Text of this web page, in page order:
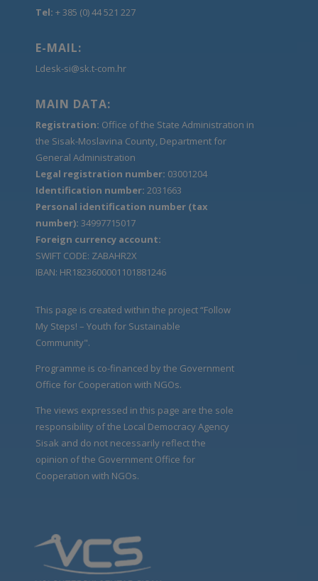
Tel: + 385 (0) 44 521 227
E-MAIL:
Ldesk-si@sk.t-com.hr
MAIN DATA:
Registration: Office of the State Administration in
the Sisak-Moslavina County, Department for
General Administration
Legal registration number: 03001204
Identification number: 2031663
Personal identification number (tax
number): 34997715017
Foreign currency account:
SWIFT CODE: ZABAHR2X
IBAN: HR1823600001101881246
This page is created within the project “Follow
My Steps! – Youth for Sustainable
Community".
Programme is co-financed by the Government
Office for Cooperation with NGOs.
The views expressed in this page are the sole
responsibility of the Local Democracy Agency
Sisak and do not necessarily reflect the
opinion of the Government Office for
Cooperation with NGOs.